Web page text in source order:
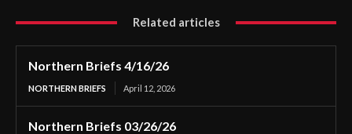
Related articles
Northern Briefs 4/16/26
NORTHERN BRIEFS April 12, 2026
Northern Briefs 03/26/26